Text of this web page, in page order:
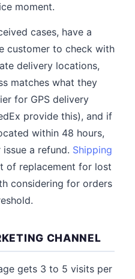
moment.
cases, have a
customer to check with
delivery locations,
matches what they
for GPS delivery
provide this), and if
within 48 hours,
a refund. Shipping
of replacement for lost
considering for orders
CHANNEL
gets 3 to 5 visits per